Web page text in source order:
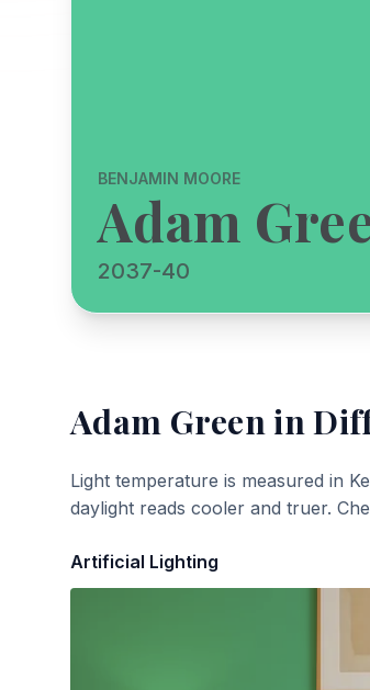
BENJAMIN MOORE
Adam
2037-40
Adam Greenin
Light temperature is measured in
daylight reads cooler and truer.
Artificial Lighting